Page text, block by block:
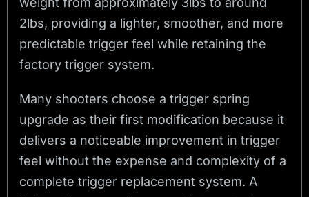
2lbs, providing a lighter, smoother, and more
predictable trigger feel while retaining the
factory trigger system.
Many shooters choose a trigger spring
upgrade as their first modification because it
delivers a noticeable improvement in trigger
feel without the expense and complexity of a
complete trigger replacement system. A